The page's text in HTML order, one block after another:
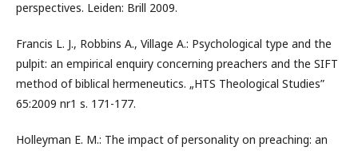
perspectives. Leiden: Brill 2009.
Francis L. J., Robbins A., Village A.: Psychological type and the
pulpit: an empirical enquiry concerning preachers and the SIFT
method of biblical hermeneutics. „HTS Theological Studies”
65:2009 nr1 s. 171-177.
Holleyman E. M.: The impact of personality on preaching: an